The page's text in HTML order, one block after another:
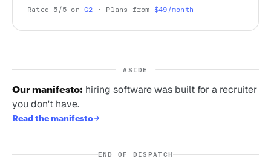
Rated 5/5 onG2 · Plans from $49/month
ASIDE
Our manifesto: hiring software was built for a recruiter
you don't have.
Read the manifesto
END OF DISPATCH